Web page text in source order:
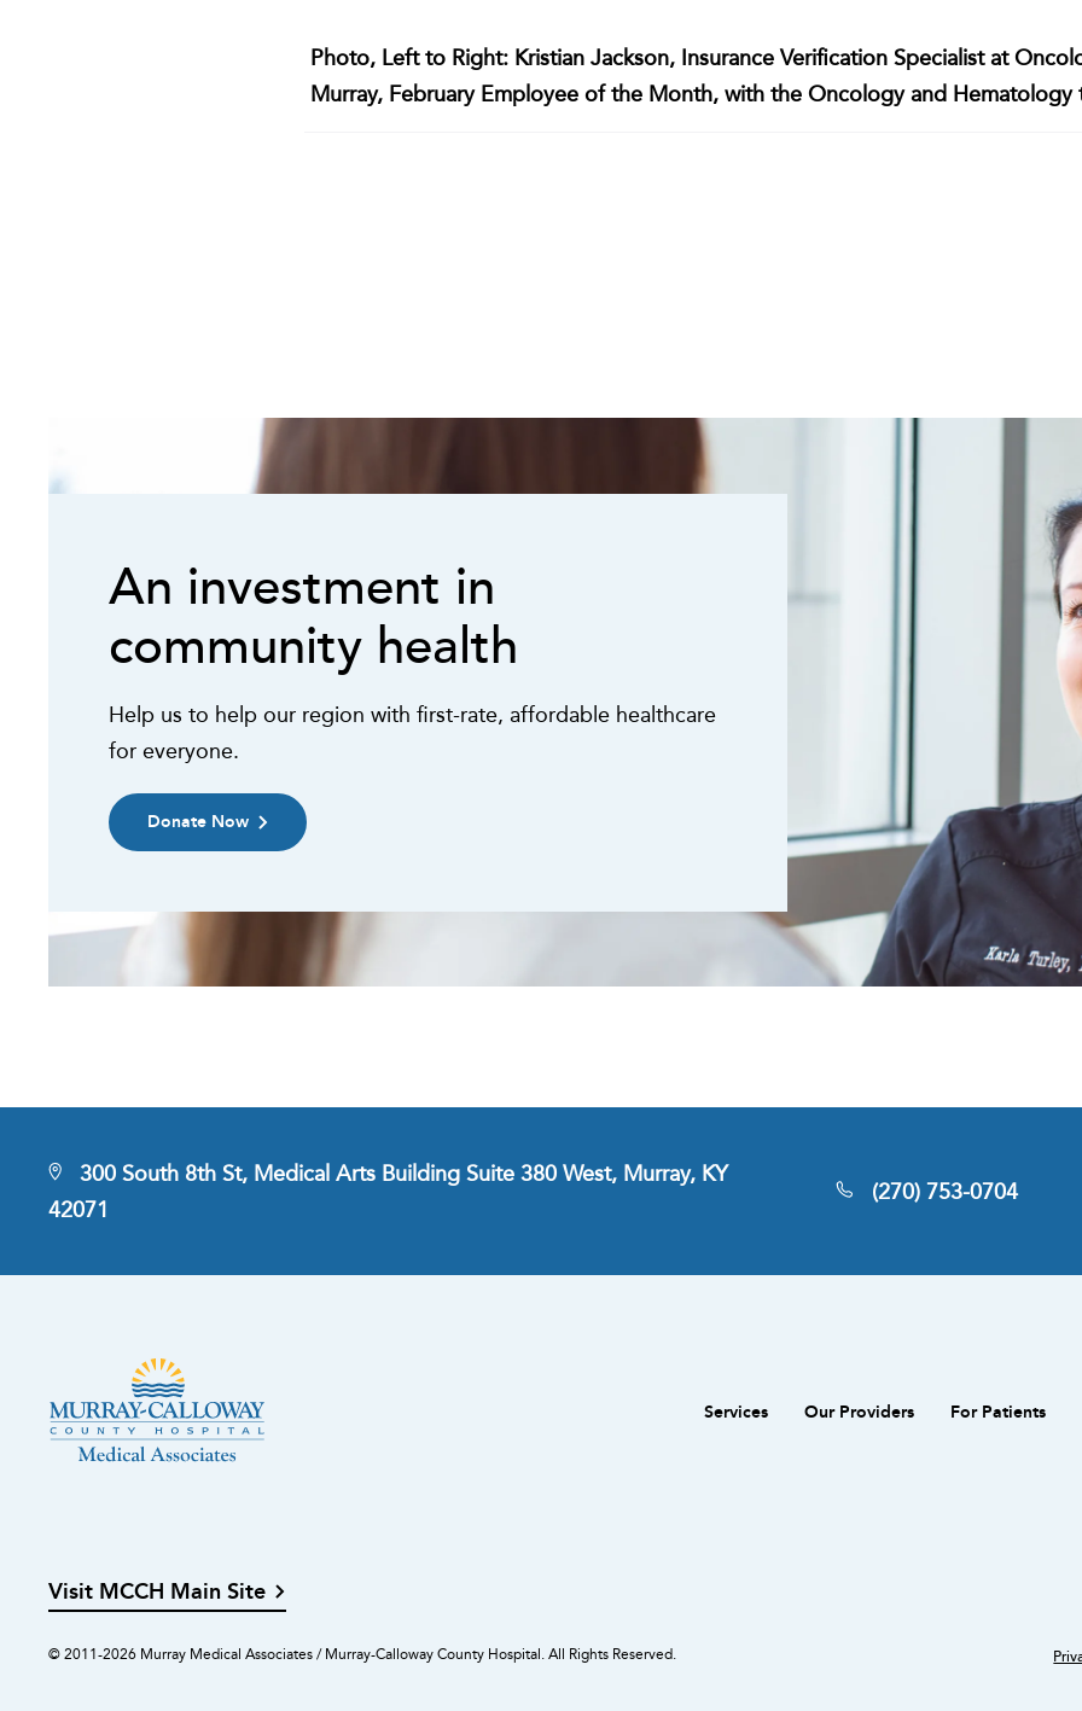
Photo, Left to Right: Kristian Jackson, Insurance Verification Specialist at
Murray, February Employee of the Month, with the Oncology and Hematology
An investment in
community health
Help us to help our region with first-rate, affordable healthcare
for everyone.
Donate Now
300 South 8th St, Medical Arts Building Suite 380 West, Murray, KY
42071
(270) 753-0704
Services Our Providers For Patients
Visit MCCH Main Site
© 2011-2026 Murray Medical Associates / Murray-Calloway County Hospital. All Rights Reserved.